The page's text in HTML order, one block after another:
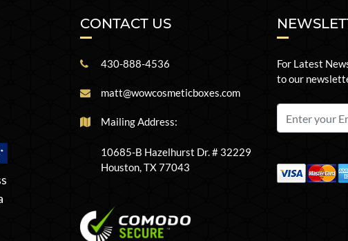
CONTACT US
430-888-4536
matt@wowcosmeticboxes.com
Mailing Address:
10685-B Hazelhurst Dr. # 32229
Houston, TX 77043
For Latest
to our